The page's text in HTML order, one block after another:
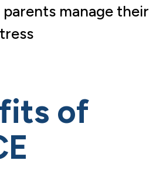
manage their
of